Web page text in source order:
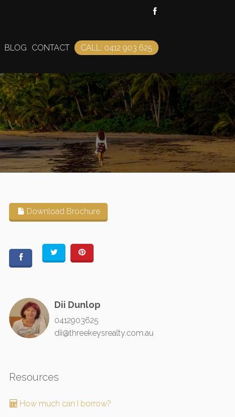
BLOG CONTACT CALL: 0412 903 625
Download Brochure
Dii Dunlop
0412903625
dii@threekeysrealty.com.au
Resources
How much can I borrow?